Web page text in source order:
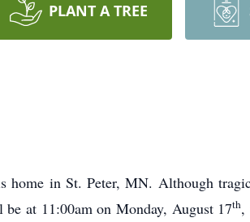
PLANT A TREE
home in St. Peter, MN. Although
at 11:00am on Monday, August 17th,